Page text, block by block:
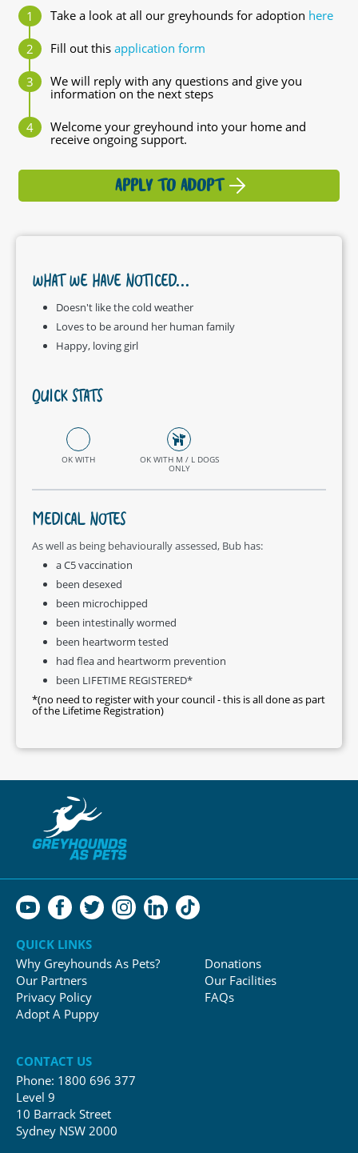
Take a look at all our greyhounds for adoption here
Fill out this application form
We will reply with any questions and give you
information on the next steps
Welcome your greyhound into your home and
receive ongoing support.
APPLY TO ADOPT
WHAT WE HAVE NOTICED...
Doesn't like the cold weather
Loves to be around her human family
Happy, loving girl
QUICK STATS
OK WITH OK WITH M / L DOGS
ONLY
MEDICAL NOTES
As well as being behaviourally assessed, Bub has:
a C5 vaccination
been desexed
been microchipped
been intestinally wormed
been heartworm tested
had flea and heartworm prevention
been LIFETIME REGISTERED*
*(no need to register with your council - this is all done as part
of the Lifetime Registration)
QUICK LINKS
Why Greyhounds As Pets?
Our Partners
Privacy Policy
Adopt A Puppy
Donations
Our Facilities
FAQs
CONTACT US
Phone: 1800 696 377
Level 9
10 Barrack Street
Sydney NSW 2000